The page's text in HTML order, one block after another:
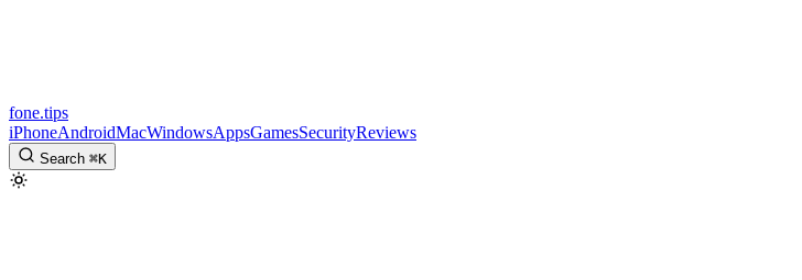
fone.tips
iPhoneAndroidMacWindowsAppsGamesSecurityReviews
Search ⌘K